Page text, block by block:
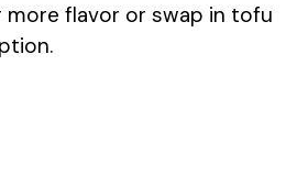
more flavor or swap in tofu